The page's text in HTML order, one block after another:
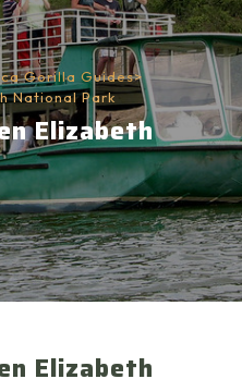
Gorilla Guides>
National Park
Elizabeth
Elizabeth